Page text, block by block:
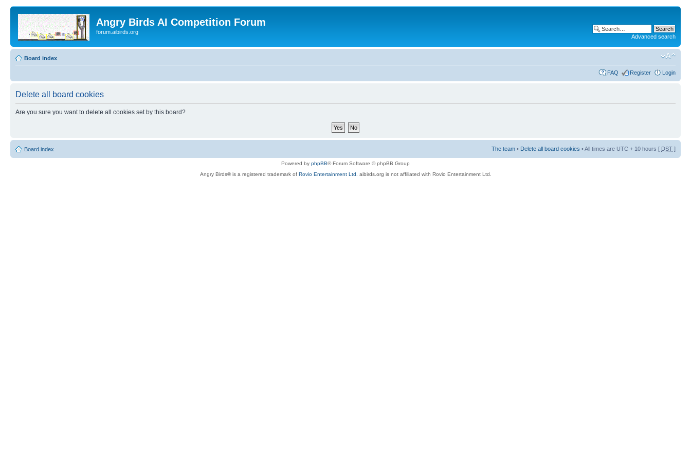
Angry Birds AI Competition Forum
forum.aibirds.org
Advanced search
Board index
FAQ Register Login
Delete all board cookies
Are you sure you want to delete all cookies set by this board?
Board index The team • Delete all board cookies • All times are UTC + 10 hours [ DST ]
Powered by phpBB® Forum Software © phpBB Group
Angry Birds® is a registered trademark of Rovio Entertainment Ltd. aibirds.org is not affiliated with Rovio Entertainment Ltd.